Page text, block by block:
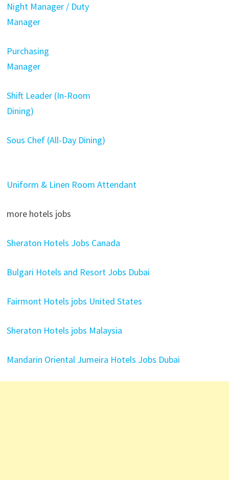
Night Manager / Duty
Manager
Purchasing
Manager
Shift Leader (In-Room
Dining)
Sous Chef (All-Day Dining)
Uniform & Linen Room Attendant
more hotels jobs
Sheraton Hotels Jobs Canada
Bulgari Hotels and Resort Jobs Dubai
Fairmont Hotels jobs United States
Sheraton Hotels jobs Malaysia
Mandarin Oriental Jumeira Hotels Jobs Dubai